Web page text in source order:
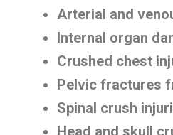
Arterial and
Internal organ
Crushed chest
Pelvic fractures
Spinal crush
Head and skull